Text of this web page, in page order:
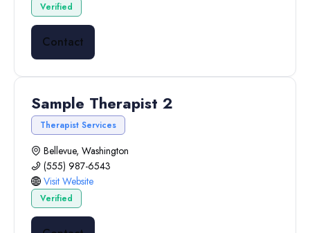
Verified
Contact
Sample Therapist 2
Therapist Services
Bellevue, Washington
(555) 987-6543
Visit Website
Verified